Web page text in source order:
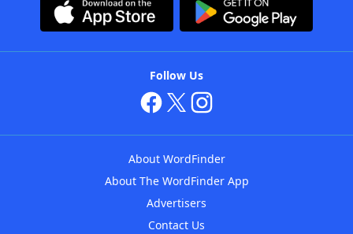
Follow Us
About WordFinder
About The WordFinder App
Advertisers
Contact Us